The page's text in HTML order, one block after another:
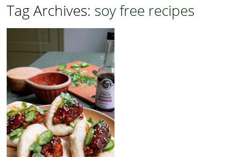
Tag Archives: soy free recipes